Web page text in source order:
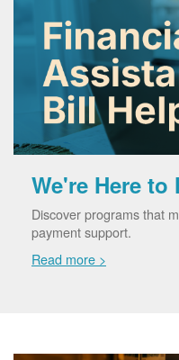
We're Here to
Discover programs that
payment support.
Read more >